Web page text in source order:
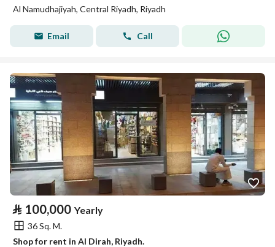
Al Namudhajiyah, Central Riyadh, Riyadh
Email Call
⃁ 100,000 Yearly
36 Sq. M.
Shop for rent in Al Dirah, Riyadh.